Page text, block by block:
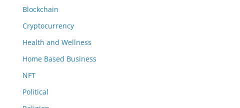
Blockchain
Cryptocurrency
Health and Wellness
Home Based Business
NFT
Political